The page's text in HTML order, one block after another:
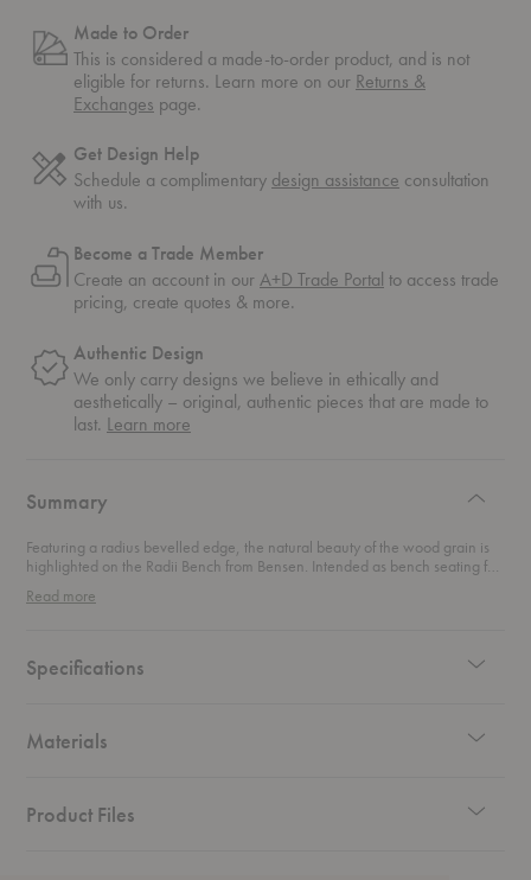
Made to Order
This is considered a made-to-order product, and is not
eligible for returns. Learn more on our Returns &
Exchanges page.
Get Design Help
Schedule a complimentary design assistance consultation
with us.
Become a Trade Member
Create an account in ourA+D Trade Portal to access trade
pricing, create quotes & more.
Authentic Design
We only carry designs we believe in ethically and
aesthetically – original, authentic pieces that are made to
last. Learn more
Summary
Featuring a radius bevelled edge, the natural beauty of the wood grain is
highlighted on the Radii Bench from Bensen. Intended as bench seating for
table.
Read more
Specifications
Materials
Product Files